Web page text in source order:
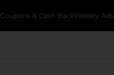
Coupons & Cash BackWeekly Ads